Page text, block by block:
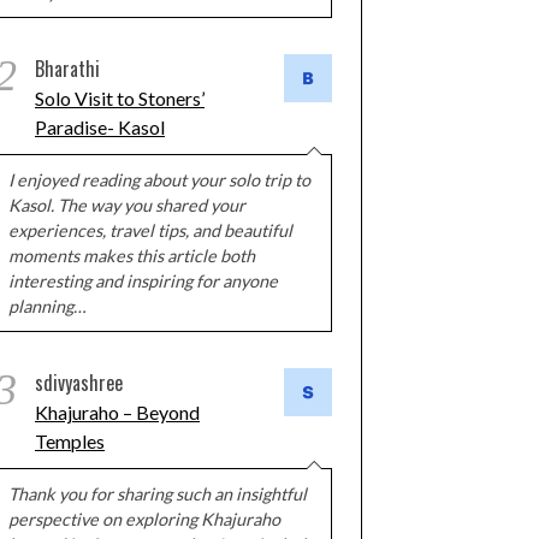
Bharathi
Solo Visit to Stoners’
Paradise- Kasol
I enjoyed reading about your solo trip to
Kasol. The way you shared your
experiences, travel tips, and beautiful
moments makes this article both
interesting and inspiring for anyone
planning…
sdivyashree
Khajuraho – Beyond
Temples
Thank you for sharing such an insightful
perspective on exploring Khajuraho